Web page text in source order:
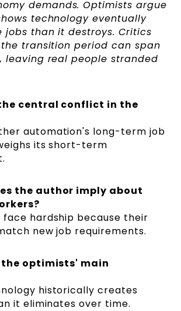
demands. Optimists argue
technology eventually
jobs than it destroys. Critics
transition period can span
leaving real people stranded
central conflict in the
automation's long-term job
its short-term
the author imply about
face hardship because their
new job requirements.
the optimists' main
historically creates
it eliminates over time.